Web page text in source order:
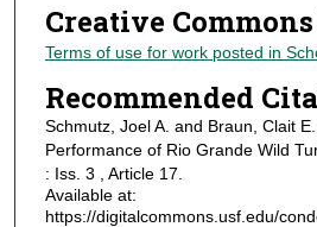
Creative
Terms of use for work posted in
Recommended
Schmutz, Joel A. and Braun, Clait
Performance of Rio Grande Wild
: Iss. 3 , Article 17.
Available at:
https://digitalcommons.usf.edu/